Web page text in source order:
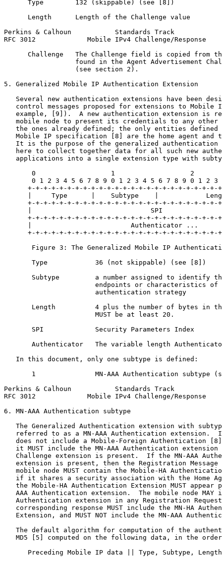
      Type        132 (skippable) (see [8])
      Length      Length of the Challenge value
Perkins & Calhoun           Standards Track
RFC 3012             Mobile IPv4 Challenge/Response
Challenge   The Challenge field is copied from
found in the Agent Advertisement
                  (see section 2).
5. Generalized Mobile IP Authentication Extension
Several new authentication extensions have been
control messages proposed for extensions to Mobile
example, [9]).  A new authentication extension is
mobile node to present its credentials to any other
the ones already defined; the only entities defined
Mobile IP specification [8] are the home agent and
It is the purpose of the generalized authentication
here to collect together data for all such new
applications into a single extension type with
0                   1                   2
0 1 2 3 4 5 6 7 8 9 0 1 2 3 4 5 6 7 8 9 0 1 2 3
+-+-+-+-+-+-+-+-+-+-+-+-+-+-+-+-+-+-+-+-+-+-+-+-
|     Type      |    Subtype    |
+-+-+-+-+-+-+-+-+-+-+-+-+-+-+-+-+-+-+-+-+-+-+-+-
|                              SPI
+-+-+-+-+-+-+-+-+-+-+-+-+-+-+-+-+-+-+-+-+-+-+-+-
      |                         Authenticator ...
+-+-+-+-+-+-+-+-+-+-+-+-+-+-+-+-+-+-+-+-+-+-+-+-
Figure 3: The Generalized Mobile IP
       Type            36 (not skippable) (see [8])
Subtype         a number assigned to identify
endpoints or characteristics of
                       authentication strategy
Length          4 plus the number of bytes in
                       MUST be at least 20.
       SPI             Security Parameters Index
Authenticator   The variable length
   In this document, only one subtype is defined:
1               MN-AAA Authentication subtype
Perkins & Calhoun           Standards Track
RFC 3012             Mobile IPv4 Challenge/Response
6. MN-AAA Authentication subtype
The Generalized Authentication extension with
referred to as a MN-AAA Authentication extension.
does not include a Mobile-Foreign Authentication
it MUST include the MN-AAA Authentication extension
Challenge extension is present.  If the MN-AAA
extension is present, then the Registration Message
mobile node MUST contain the Mobile-HA
if it shares a security association with the Home
the Mobile-HA Authentication Extension MUST appear
AAA Authentication extension.  The mobile node MAY
Authentication extension in any Registration
corresponding response MUST include the MN-HA
Extension, and MUST NOT include the MN-AAA
The default algorithm for computation of the
MD5 [5] computed on the following data, in the
Preceding Mobile IP data || Type, Subtype,